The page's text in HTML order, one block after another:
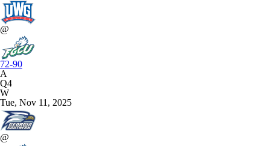
@
72-90
A
Q4
W
Tue, Nov 11, 2025
@